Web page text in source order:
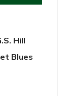
Hill
Blues